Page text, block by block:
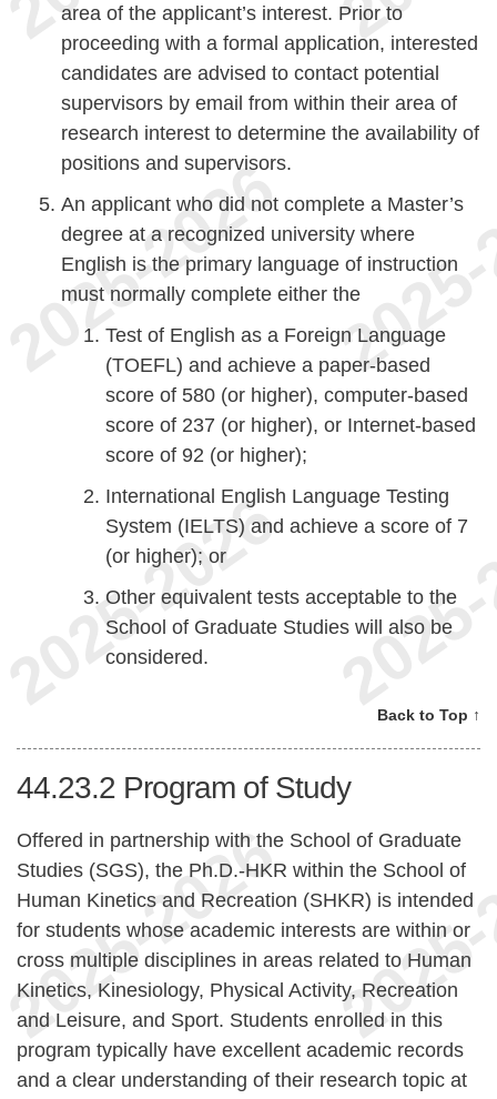
area of the applicant’s interest. Prior to
proceeding with a formal application, interested
candidates are advised to contact potential
supervisors by email from within their area of
research interest to determine the availability of
positions and supervisors.
An applicant who did not complete a Master’s
degree at a recognized university where
English is the primary language of instruction
must normally complete either the
Test of English as a Foreign Language
(TOEFL) and achieve a paper-based
score of 580 (or higher), computer-based
score of 237 (or higher), or Internet-based
score of 92 (or higher);
International English Language Testing
System (IELTS) and achieve a score of 7
(or higher); or
Other equivalent tests acceptable to the
School of Graduate Studies will also be
considered.
Back to Top ↑
44.23.2 Program of Study
Offered in partnership with the School of Graduate
Studies (SGS), the Ph.D.-HKR within the School of
Human Kinetics and Recreation (SHKR) is intended
for students whose academic interests are within or
cross multiple disciplines in areas related to Human
Kinetics, Kinesiology, Physical Activity, Recreation
and Leisure, and Sport. Students enrolled in this
program typically have excellent academic records
and a clear understanding of their research topic at